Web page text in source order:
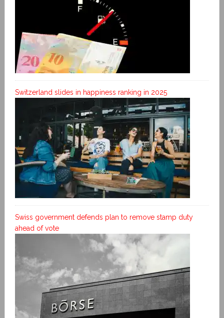
Switzerland slides in happiness ranking in 2025
Swiss government defends plan to remove stamp duty
ahead of vote